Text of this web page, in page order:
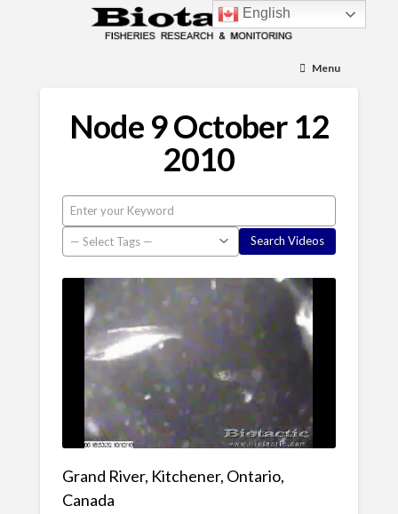
Menu
Node 9 October 12
2010
Grand River, Kitchener, Ontario,
Canada
English